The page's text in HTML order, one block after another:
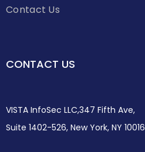
Contact Us
CONTACT US
VISTA InfoSec LLC,347 Fifth Ave,
Suite 1402-526, New York, NY 10016